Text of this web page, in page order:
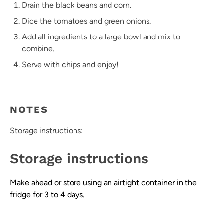
Drain the black beans and corn.
Dice the tomatoes and green onions.
Add all ingredients to a large bowl and mix to
combine.
Serve with chips and enjoy!
NOTES
Storage instructions:
Storage instructions
Make ahead or store using an airtight container in the
fridge for 3 to 4 days.